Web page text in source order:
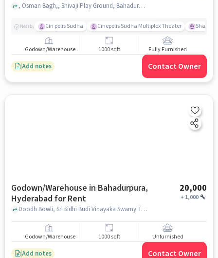
, Osman Bagh,, Shivaji Play Ground, Bahadurpura, hyderabad
Nearby Cin polis Sudha Cinepolis Sudha Multiplex Theater Shama
Godown/Warehouse 1000 sqft Fully Furnished
Add notes Contact Owner
Godown/Warehouse in Bahadurpura,
Hyderabad for Rent
20,000
+ 1,000
Doodh Bowli, Sri Sidhi Budi Vinayaka Swamy Temple, Bahadurpura, hyderabad
Godown/Warehouse 1000 sqft Unfurnished
Add notes Contact Owner